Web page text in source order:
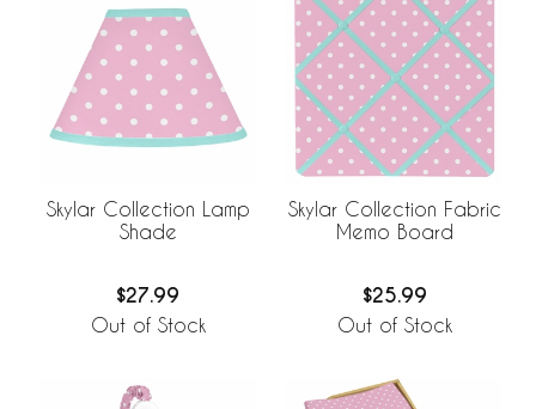
Skylar Collection Lamp
Shade
$27.99
Out of Stock
Skylar Collection Fabric
Memo Board
$25.99
Out of Stock